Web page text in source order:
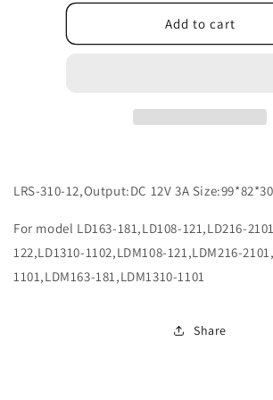
for
X102120086
for
Add to cart
LRS-310-12,Output:DC 12V 3A
For model LD163-181,LD108-121,LD216-
122,LD1310-1102,LDM108-121,LDM216-
1101,LDM163-181,LDM1310-1101
Share